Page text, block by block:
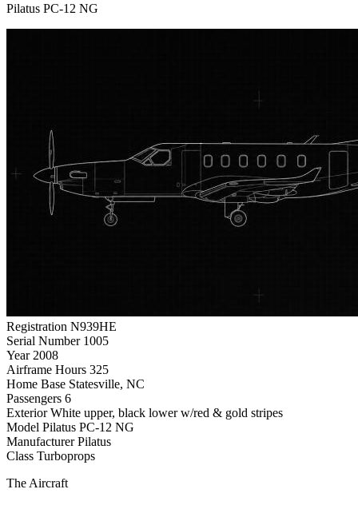
Pilatus PC-12 NG
Registration N939HE
Serial Number 1005
Year 2008
Airframe Hours 325
Home Base Statesville, NC
Passengers 6
Exterior White upper, black lower w/red & gold stripes
Model Pilatus PC-12 NG
Manufacturer Pilatus
Class Turboprops
The Aircraft